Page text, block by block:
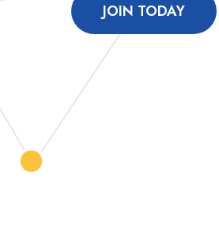
JOIN TODAY